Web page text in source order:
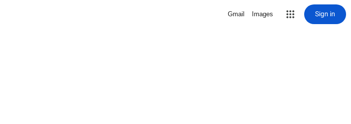
Gmail Images Sign in